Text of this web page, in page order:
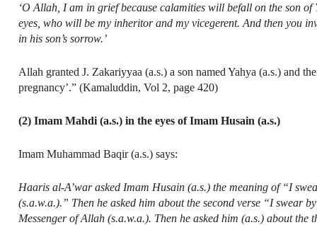
‘O Allah, I am in grief because calamities will befall on the son
eyes, who will be my inheritor and my vicegerent. And then you
in his son’s sorrow.’
Allah granted J. Zakariyyaa (a.s.) a son named Yahya (a.s.) and
pregnancy’.” (Kamaluddin, Vol 2, page 420)
(2) Imam Mahdi (a.s.) in the eyes of Imam Husain (a.s.)
Imam Muhammad Baqir (a.s.) says:
Haaris al-A’war asked Imam Husain (a.s.) the meaning of “I
(s.a.w.a.).” Then he asked him about the second verse “I swear
Messenger of Allah (s.a.w.a.). Then he asked him (a.s.) about